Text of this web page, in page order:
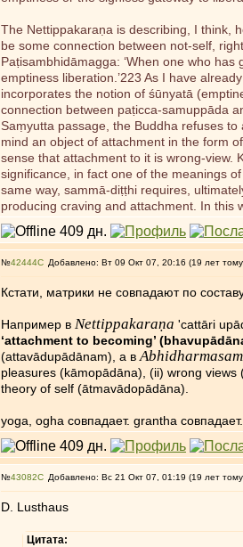
The Nettippakaraṇa is describing, I think,
be some connection between not-self,
Paṭisambhidāmagga: ‘When one who
emptiness liberation.’223 As I have
incorporates the notion of śūnyatā
connection between paṭicca-samuppāda
Saṃyutta passage, the Buddha refuses
mind an object of attachment in the form
sense that attachment to it is wrong-view.
significance, in fact one of the meanings
same way, sammā-diṭṭhi requires,
producing craving and attachment. In this
№42444 Добавлено: Вт 09 Окт 07, 20:16 (19 лет
Кстати, матрики не совпадают по
Например в Nettippakaraṇa 'cattāri
‘attachment to becoming’
(attavādupādānam), а в
pleasures (kāmopādāna), (ii) wrong
theory of self (ātmavādopādāna).
yoga, ogha совпадает. grantha
№43082 Добавлено: Вс 21 Окт 07, 01:19 (19 лет
D. Lusthaus
Цитата: